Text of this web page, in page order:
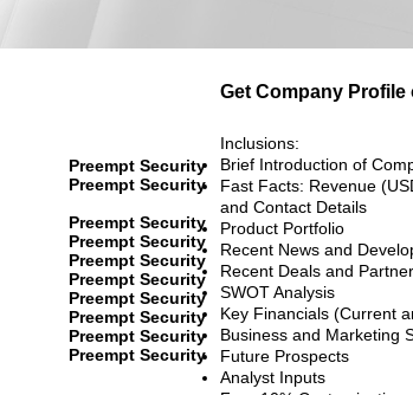
Get Company Profile
Preempt Security
Preempt Security
Preempt Security
Preempt Security
Preempt Security
Preempt Security
Preempt Security
Preempt Security
Preempt Security
Preempt Security
Inclusions:
Brief Introduction of
Fast Facts: Revenue
and Contact Details
Product Portfolio
Recent News and
Recent Deals and
SWOT Analysis
Key Financials (Current
Business and Marketing
Future Prospects
Analyst Inputs